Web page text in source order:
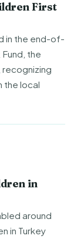
First
in the end-of-
the
the local
in
around
in Turkey